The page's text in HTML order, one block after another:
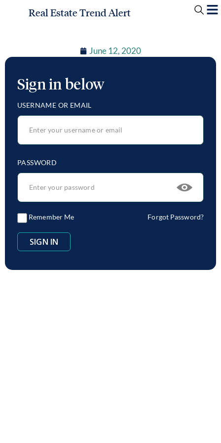
Real Estate Trend Alert
June 12, 2020
Sign in below
USERNAME OR EMAIL
PASSWORD
Remember Me Forgot Password?